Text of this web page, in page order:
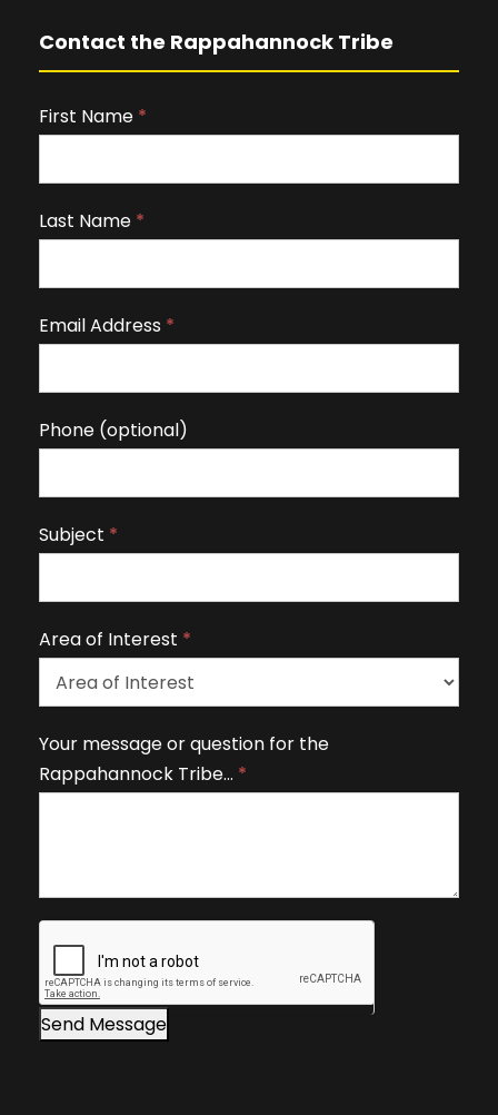
Contact the Rappahannock Tribe
First Name *
Last Name *
Email Address *
Phone (optional)
Subject *
Area of Interest *
r
e
I
n
e
r
Your message or question for the
Rappahannock Tribe… *
Send Message
I
y
u
r
e
u
m
a
l
a
v
e
i
s
d
b
a
n
k